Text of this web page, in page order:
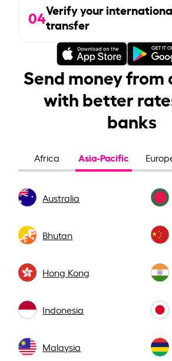
04Verify your
transfer
Send money from
with better
banks
Africa Asia-Pacific
Australia
Bhutan
Hong Kong
Indonesia
Malaysia